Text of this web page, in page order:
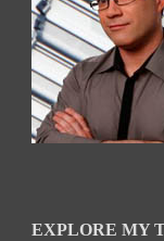
EXPLORE MY